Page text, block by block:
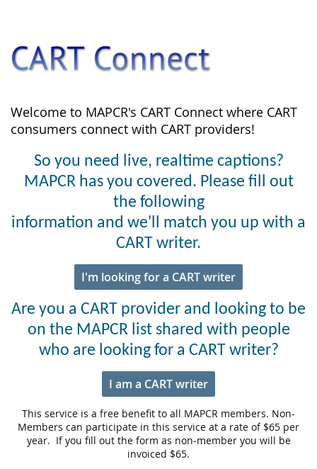
Welcome to MAPCR's CART Connect where CART
consumers connect with CART providers!
So you need live, realtime captions?
MAPCR has you covered. Please fill out
the following
information and we'll match you up with a
CART writer.
I'm looking for a CART writer
Are you a CART provider and looking to be
on the MAPCR list shared with people
who are looking for a CART writer?
I am a CART writer
This service is a free benefit to all MAPCR members. Non-
Members can participate in this service at a rate of $65 per
year. If you fill out the form as non-member you will be
invoiced $65.